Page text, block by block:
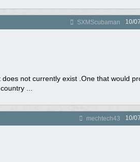
SXMScubaman 10/
does not currently exist .One that would
...
mechtech43 10/